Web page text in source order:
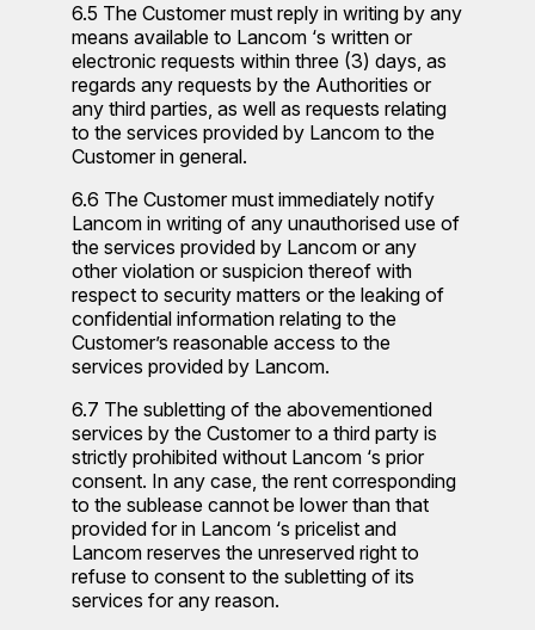
6.5 The Customer must reply in writing by any
means available to Lancom ‘s written or
electronic requests within three (3) days, as
regards any requests by the Authorities or
any third parties, as well as requests relating
to the services provided by Lancom to the
Customer in general.
6.6 The Customer must immediately notify
Lancom in writing of any unauthorised use of
the services provided by Lancom or any
other violation or suspicion thereof with
respect to security matters or the leaking of
confidential information relating to the
Customer’s reasonable access to the
services provided by Lancom.
6.7 The subletting of the abovementioned
services by the Customer to a third party is
strictly prohibited without Lancom ‘s prior
consent. In any case, the rent corresponding
to the sublease cannot be lower than that
provided for in Lancom ‘s pricelist and
Lancom reserves the unreserved right to
refuse to consent to the subletting of its
services for any reason.